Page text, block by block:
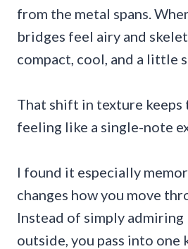
from the metal spans.
bridges feel airy and
compact, cool, and a little
That shift in texture keeps
feeling like a single-note
I found it especially
changes how you move
Instead of simply
outside, you pass into